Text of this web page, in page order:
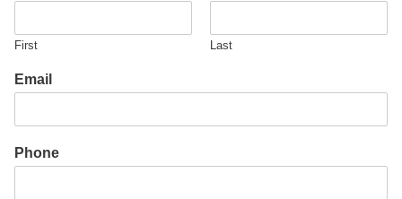
First Last
Email
Phone